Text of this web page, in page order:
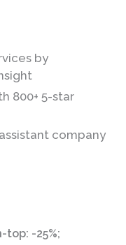
by
800+ 5-star
company
top: -25%;